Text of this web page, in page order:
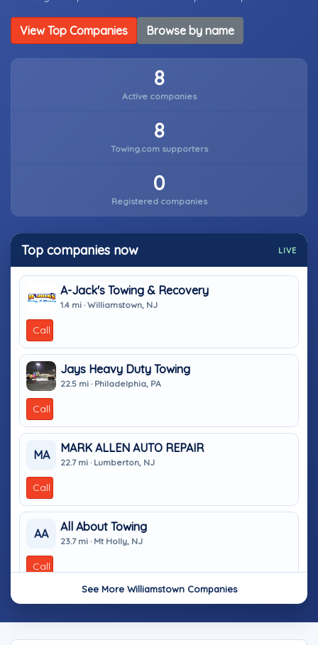
View Top Companies Browse by name
8
Active companies
8
Towing.com supporters
0
Registered companies
Top companies now LIVE
A-Jack's Towing & Recovery
1.4 mi · Williamstown, NJ
Call
Jays Heavy Duty Towing
22.5 mi · Philadelphia, PA
Call
MA
MARK ALLEN AUTO REPAIR
22.7 mi · Lumberton, NJ
Call
AA
All About Towing
23.7 mi · Mt Holly, NJ
Call
See More Williamstown Companies